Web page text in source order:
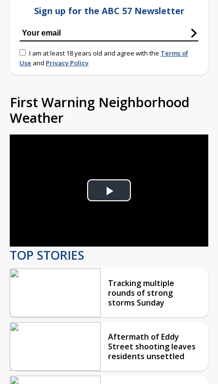
Sign up for the ABC 57 Newsletter
I am at least 18 years old and agree with the Terms of
Use and Privacy Policy
First Warning Neighborhood
Weather
Play
TOP STORIES
Tracking multiple
rounds of strong
storms Sunday
Aftermath of Eddy
Street shooting leaves
residents unsettled